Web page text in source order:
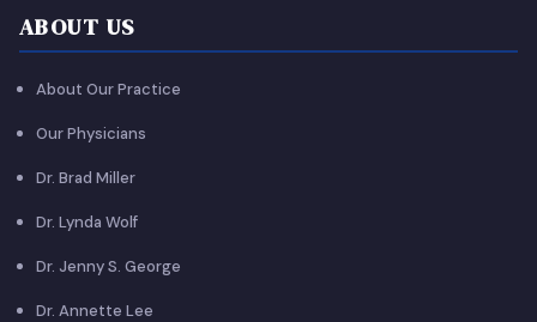
ABOUT US
About Our Practice
Our Physicians
Dr. Brad Miller
Dr. Lynda Wolf
Dr. Jenny S. George
Dr. Annette Lee